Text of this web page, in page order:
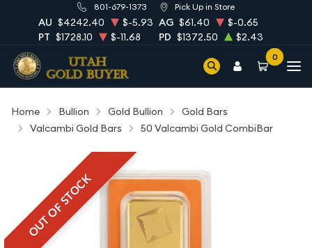
801-679-1373 Pick Up in Store
AU $4242.40 $-5.93 AG $61.40
$-0.65
PT $1728.10 $-11.68 PD $1372.50 $2.43
0
Home Bullion Gold Bullion
Gold Bars
Valcambi Gold Bars
50 Valcambi Gold CombiBar
OUT OF STOCK